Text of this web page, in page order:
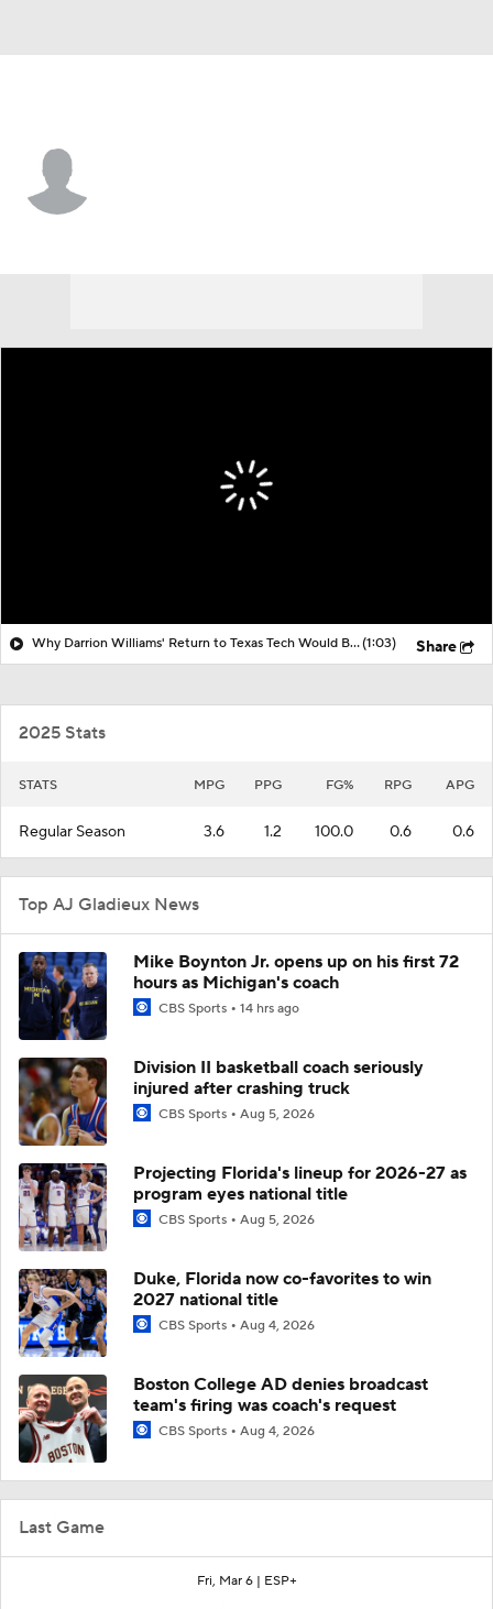
Last Game
Fri, Mar 6 | ESP+
Why Darrion Williams' Return to Texas Tech Would Be Big(1:03) Share
2025 Stats
STATS MPG PPG FG% RPG APG
Regular Season 3.6 1.2 100.0 0.6 0.6
Top AJ Gladieux News
Mike Boynton Jr. opens up on his first 72
hours as Michigan's coach
CBS Sports 14 hrs ago
Division II basketball coach seriously
injured after crashing truck
CBS Sports Aug 5, 2026
Projecting Florida's lineup for 2026-27 as
program eyes national title
CBS Sports Aug 5, 2026
Duke, Florida now co-favorites to win
2027 national title
CBS Sports Aug 4, 2026
Boston College AD denies broadcast
team's firing was coach's request
CBS Sports Aug 4, 2026